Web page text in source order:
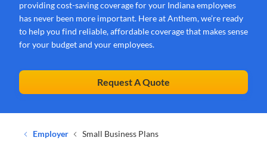
providing cost-saving coverage for your Indiana employees
has never been more important. Here at Anthem, we’re ready
to help you find reliable, affordable coverage that makes sense
for your budget and your employees.
Request A Quote
Employer Small Business Plans